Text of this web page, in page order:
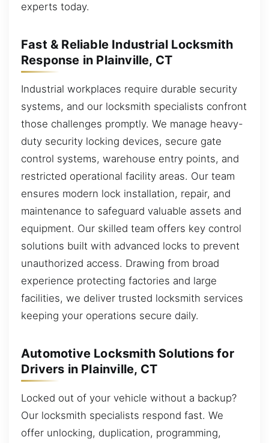
experts today.
Fast & Reliable Industrial Locksmith
Response in Plainville, CT
Industrial workplaces require durable security
systems, and our locksmith specialists confront
those challenges promptly. We manage heavy-
duty security locking devices, secure gate
control systems, warehouse entry points, and
restricted operational facility areas. Our team
ensures modern lock installation, repair, and
maintenance to safeguard valuable assets and
equipment. Our skilled team offers key control
solutions built with advanced locks to prevent
unauthorized access. Drawing from broad
experience protecting factories and large
facilities, we deliver trusted locksmith services
keeping your operations secure daily.
Automotive Locksmith Solutions for
Drivers in Plainville, CT
Locked out of your vehicle without a backup?
Our locksmith specialists respond fast. We
offer unlocking, duplication, programming,